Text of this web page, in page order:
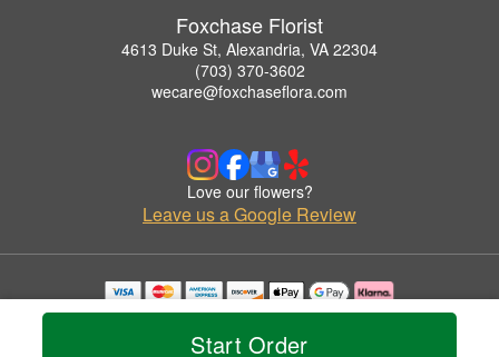
Start Order
Foxchase Florist
4613 Duke St, Alexandria, VA 22304
(703) 370-3602
wecare@foxchaseflora.com
Love our flowers?
Leave us a Google Review
Copyrighted images herein are used with permission by Foxchase Florist.
© 2026 All Rights Reserved.